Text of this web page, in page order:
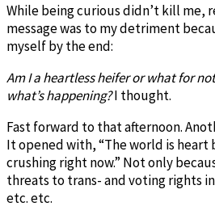
While being curious didn’t kill me,
message was to my detriment
myself by the end:
Am I a heartless heifer or what for
what’s happening?I thought.
Fast forward to that afternoon.
It opened with, “The world is heart
crushing right now.” Not only
threats to trans- and voting rights
etc. etc.